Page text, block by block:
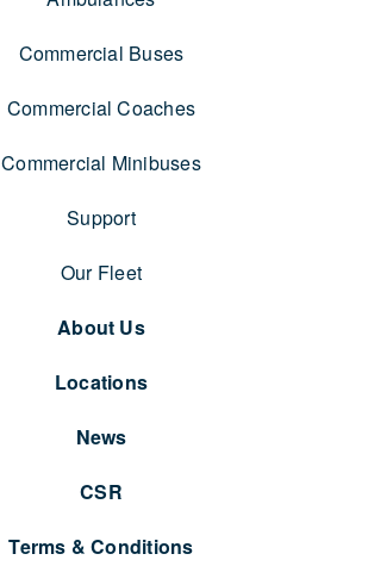
Commercial Buses
Commercial Coaches
Commercial Minibuses
Support
Our Fleet
About Us
Locations
News
CSR
Terms & Conditions